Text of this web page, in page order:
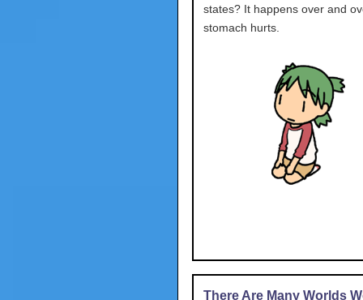
states? It happens over and
stomach hurts.
There Are Many Worlds